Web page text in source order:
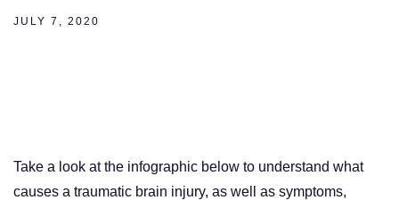
JULY 7, 2020
Take a look at the infographic below to understand what
causes a traumatic brain injury, as well as symptoms,